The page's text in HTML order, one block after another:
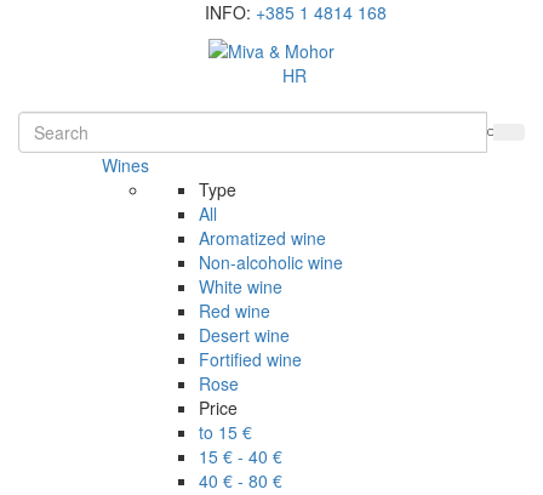
INFO: +385 1 4814 168
HR
Wines
Type
All
Aromatized wine
Non-alcoholic wine
White wine
Red wine
Desert wine
Fortified wine
Rose
Price
to 15 €
15 € - 40 €
40 € - 80 €